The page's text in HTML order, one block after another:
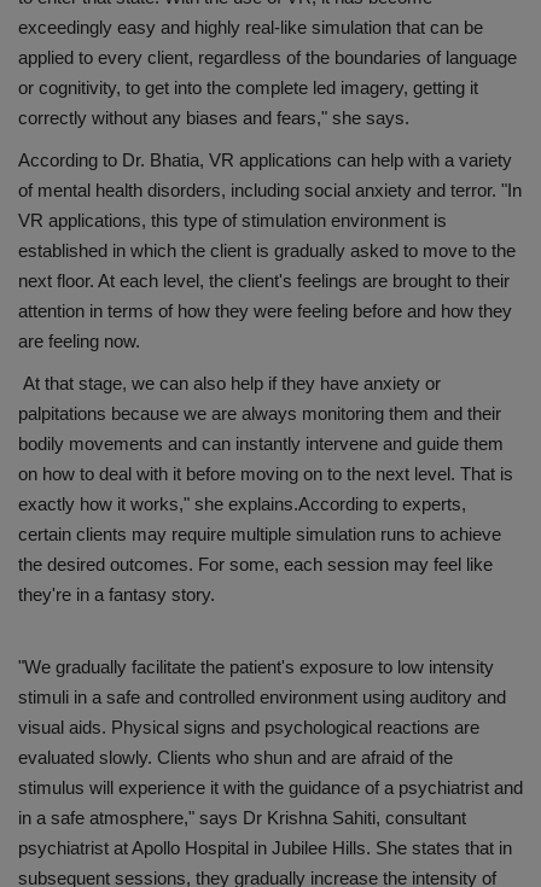
exceedingly easy and highly real-like simulation that can be
applied to every client, regardless of the boundaries of language
or cognitivity, to get into the complete led imagery, getting it
correctly without any biases and fears," she says.
According to Dr. Bhatia, VR applications can help with a variety
of mental health disorders, including social anxiety and terror. "In
VR applications, this type of stimulation environment is
established in which the client is gradually asked to move to the
next floor. At each level, the client's feelings are brought to their
attention in terms of how they were feeling before and how they
are feeling now.
At that stage, we can also help if they have anxiety or
palpitations because we are always monitoring them and their
bodily movements and can instantly intervene and guide them
on how to deal with it before moving on to the next level. That is
exactly how it works," she explains.According to experts,
certain clients may require multiple simulation runs to achieve
the desired outcomes. For some, each session may feel like
they're in a fantasy story.
"We gradually facilitate the patient's exposure to low intensity
stimuli in a safe and controlled environment using auditory and
visual aids. Physical signs and psychological reactions are
evaluated slowly. Clients who shun and are afraid of the
stimulus will experience it with the guidance of a psychiatrist and
in a safe atmosphere," says Dr Krishna Sahiti, consultant
psychiatrist at Apollo Hospital in Jubilee Hills. She states that in
subsequent sessions, they gradually increase the intensity of